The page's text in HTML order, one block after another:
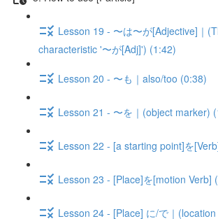
Lesson 19 - 〜は〜が[Adjective]｜
characteristic '〜が[Adj]') (1:42)
Lesson 20 - 〜も｜also/too (0:38)
Lesson 21 - 〜を｜(object marker)
Lesson 22 - [a starting point]を
Lesson 23 - [Place]を[motion Verb]
Lesson 24 - [Place] に/で｜